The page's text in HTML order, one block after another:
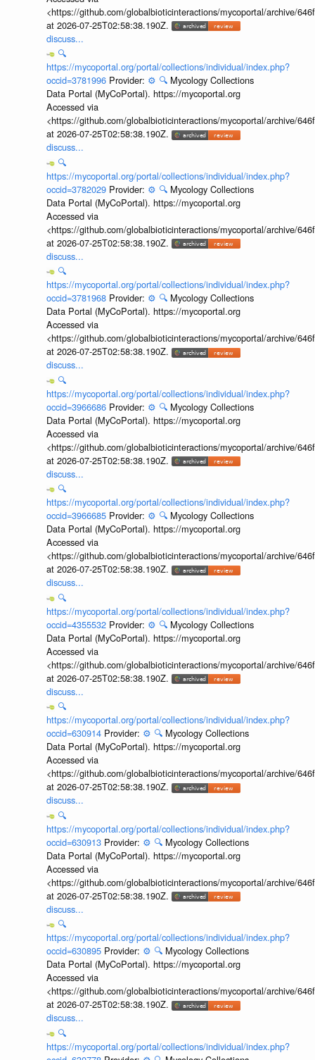
<https://github.com/globalbioticinteractions/mycoportal/archive/
at 2026-07-25T02:58:38.190Z.
discuss...
🔍
https://mycoportal.org/portal/collections/individual/index.php?
occid=3781996 Provider: ⚙️ 🔍 Mycology Collections
Data Portal (MyCoPortal). https://mycoportal.org
Accessed via
<https://github.com/globalbioticinteractions/mycoportal/archive/
at 2026-07-25T02:58:38.190Z.
discuss...
🔍
https://mycoportal.org/portal/collections/individual/index.php?
occid=3782029 Provider: ⚙️ 🔍 Mycology Collections
Data Portal (MyCoPortal). https://mycoportal.org
Accessed via
<https://github.com/globalbioticinteractions/mycoportal/archive/
at 2026-07-25T02:58:38.190Z.
discuss...
🔍
https://mycoportal.org/portal/collections/individual/index.php?
occid=3781968 Provider: ⚙️ 🔍 Mycology Collections
Data Portal (MyCoPortal). https://mycoportal.org
Accessed via
<https://github.com/globalbioticinteractions/mycoportal/archive/
at 2026-07-25T02:58:38.190Z.
discuss...
🔍
https://mycoportal.org/portal/collections/individual/index.php?
occid=3966686 Provider: ⚙️ 🔍 Mycology Collections
Data Portal (MyCoPortal). https://mycoportal.org
Accessed via
<https://github.com/globalbioticinteractions/mycoportal/archive/
at 2026-07-25T02:58:38.190Z.
discuss...
🔍
https://mycoportal.org/portal/collections/individual/index.php?
occid=3966685 Provider: ⚙️ 🔍 Mycology Collections
Data Portal (MyCoPortal). https://mycoportal.org
Accessed via
<https://github.com/globalbioticinteractions/mycoportal/archive/
at 2026-07-25T02:58:38.190Z.
discuss...
🔍
https://mycoportal.org/portal/collections/individual/index.php?
occid=4355532 Provider: ⚙️ 🔍 Mycology Collections
Data Portal (MyCoPortal). https://mycoportal.org
Accessed via
<https://github.com/globalbioticinteractions/mycoportal/archive/
at 2026-07-25T02:58:38.190Z.
discuss...
🔍
https://mycoportal.org/portal/collections/individual/index.php?
occid=630914 Provider: ⚙️ 🔍 Mycology Collections
Data Portal (MyCoPortal). https://mycoportal.org
Accessed via
<https://github.com/globalbioticinteractions/mycoportal/archive/
at 2026-07-25T02:58:38.190Z.
discuss...
🔍
https://mycoportal.org/portal/collections/individual/index.php?
occid=630913 Provider: ⚙️ 🔍 Mycology Collections
Data Portal (MyCoPortal). https://mycoportal.org
Accessed via
<https://github.com/globalbioticinteractions/mycoportal/archive/
at 2026-07-25T02:58:38.190Z.
discuss...
🔍
https://mycoportal.org/portal/collections/individual/index.php?
occid=630895 Provider: ⚙️ 🔍 Mycology Collections
Data Portal (MyCoPortal). https://mycoportal.org
Accessed via
<https://github.com/globalbioticinteractions/mycoportal/archive/
at 2026-07-25T02:58:38.190Z.
discuss...
🔍
https://mycoportal.org/portal/collections/individual/index.php?